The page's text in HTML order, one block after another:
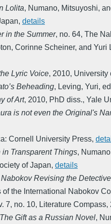
Lolita, Numano, Mitsuyoshi,
, details
in the Summer, no. 64, The
Corinne Scheiner, and Yuri
Lyric Voice, 2010, University
Beheading, Leving, Yuri,
of Art, 2010, PhD diss., Yale
is not even the Original's
Cornell University Press,
Transparent Things,
of Japan, details
Revising the
the International Nabokov
7, no. 10, Literature Compass,
Gift as a Russian Novel,